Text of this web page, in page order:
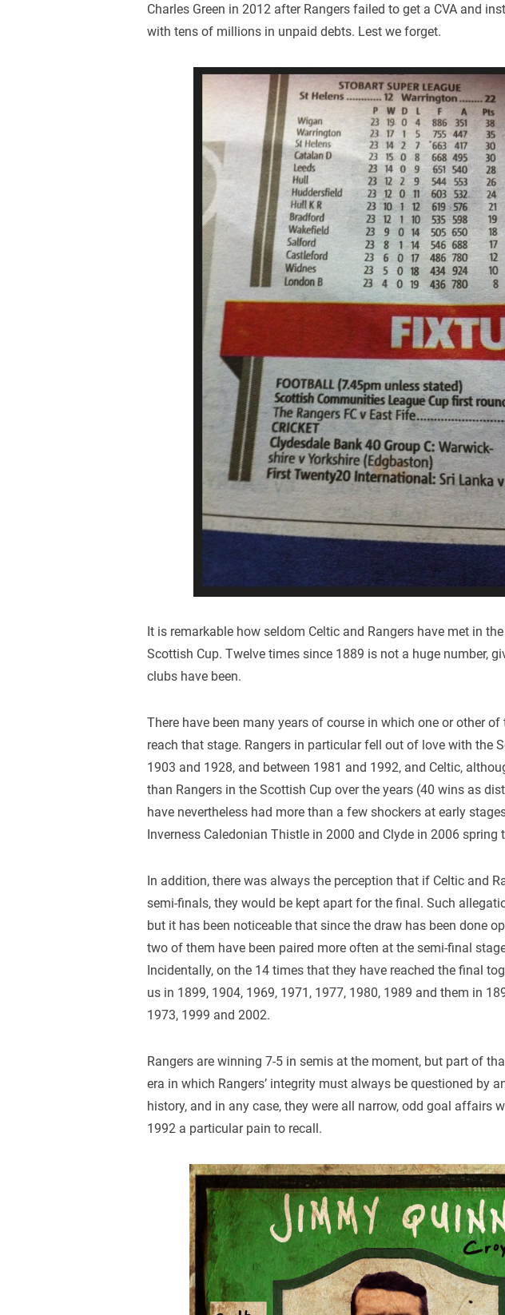
Charles Green in 2012 after Rangers failed to get a CVA and
with tens of millions in unpaid debts. Lest we forget.
It is remarkable how seldom Celtic and Rangers have met in
Scottish Cup. Twelve times since 1889 is not a huge number,
clubs have been.
There have been many years of course in which one or other
reach that stage. Rangers in particular fell out of love with the
1903 and 1928, and between 1981 and 1992, and Celtic,
than Rangers in the Scottish Cup over the years (40 wins as
have nevertheless had more than a few shockers at early
Inverness Caledonian Thistle in 2000 and Clyde in 2006 spring
In addition, there was always the perception that if Celtic and
semi-finals, they would be kept apart for the final. Such
but it has been noticeable that since the draw has been done
two of them have been paired more often at the semi-final
Incidentally, on the 14 times that they have reached the final
us in 1899, 1904, 1969, 1971, 1977, 1980, 1989 and them in
1973, 1999 and 2002.
Rangers are winning 7-5 in semis at the moment, but part of
era in which Rangers’ integrity must always be questioned by
history, and in any case, they were all narrow, odd goal affairs
1992 a particular pain to recall.